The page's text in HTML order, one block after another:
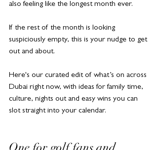
also feeling like the longest month ever.
If the rest of the month is looking
suspiciously empty, this is your nudge to get
out and about.
Here's our curated edit of what’s on across
Dubai right now, with ideas for family time,
culture, nights out and easy wins you can
slot straight into your calendar.